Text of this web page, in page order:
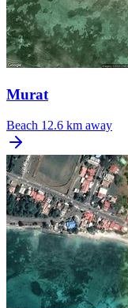
Murat
Beach 12.6 km away